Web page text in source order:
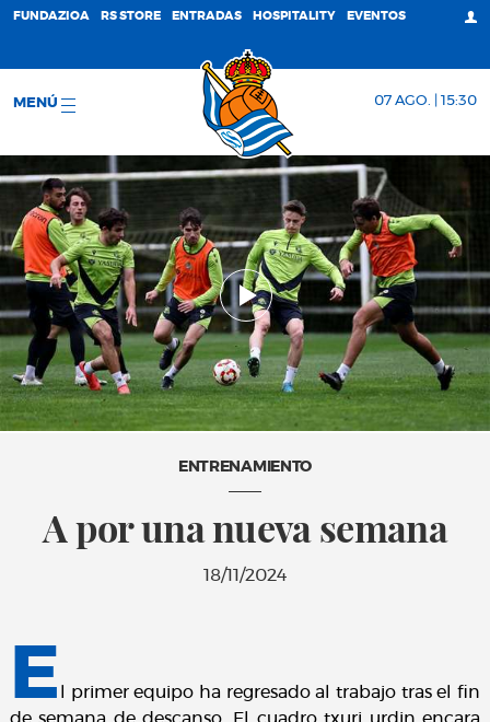
FUNDAZIOA RS STORE ENTRADAS HOSPITALITY EVENTOS
MENÚ 07 AGO. | 15:30
ENTRENAMIENTO
A por una nueva semana
18/11/2024
E
l primer equipo ha regresado al trabajo tras el fin